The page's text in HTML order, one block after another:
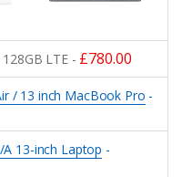
LTE- £780.00
/ 13 inch MacBook Pro -
13-inch Laptop -